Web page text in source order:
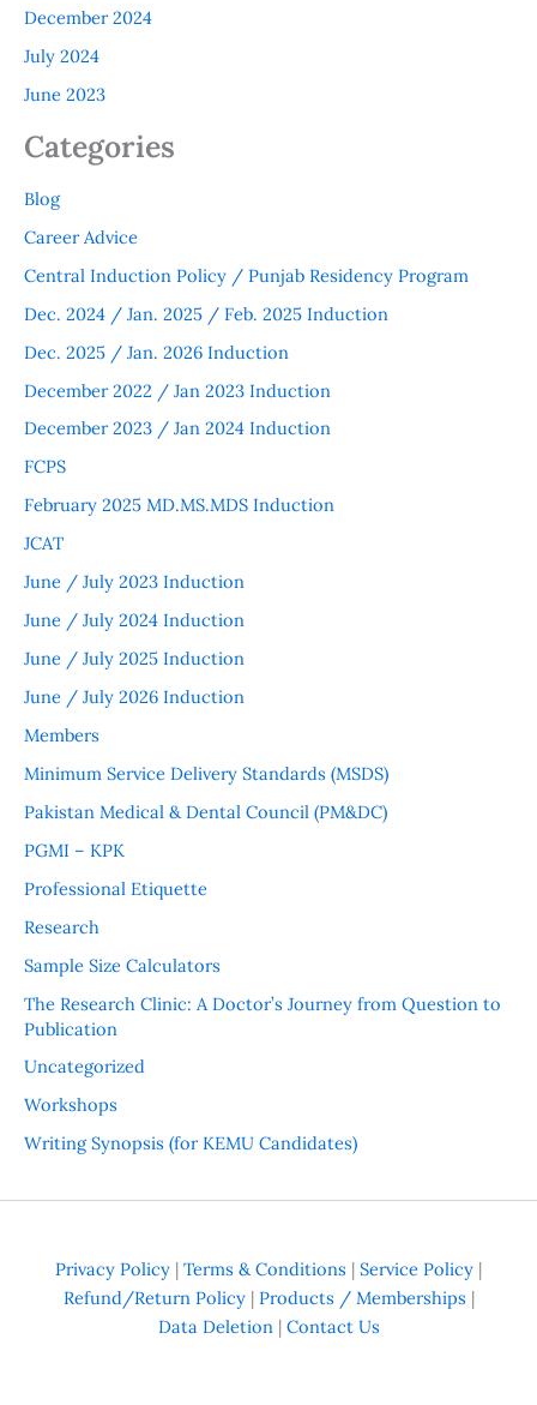
December 2024
July 2024
June 2023
Categories
Blog
Career Advice
Central Induction Policy / Punjab Residency Program
Dec. 2024 / Jan. 2025 / Feb. 2025 Induction
Dec. 2025 / Jan. 2026 Induction
December 2022 / Jan 2023 Induction
December 2023 / Jan 2024 Induction
FCPS
February 2025 MD.MS.MDS Induction
JCAT
June / July 2023 Induction
June / July 2024 Induction
June / July 2025 Induction
June / July 2026 Induction
Members
Minimum Service Delivery Standards (MSDS)
Pakistan Medical & Dental Council (PM&DC)
PGMI – KPK
Professional Etiquette
Research
Sample Size Calculators
The Research Clinic: A Doctor’s Journey from Question to
Publication
Uncategorized
Workshops
Writing Synopsis (for KEMU Candidates)
Privacy Policy | Terms & Conditions | Service Policy |
Refund/Return Policy| Products / Memberships |
Data Deletion| Contact Us